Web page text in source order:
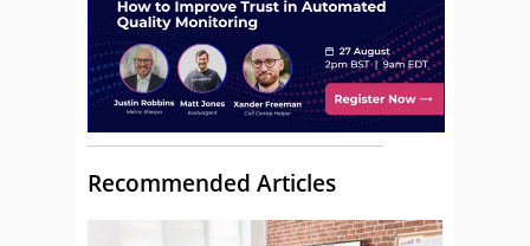
Recommended Articles